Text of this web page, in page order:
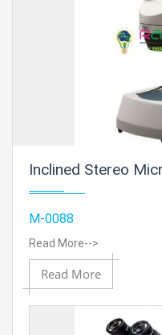
Inclined Stereo
M-0088
Read More-->
Read More